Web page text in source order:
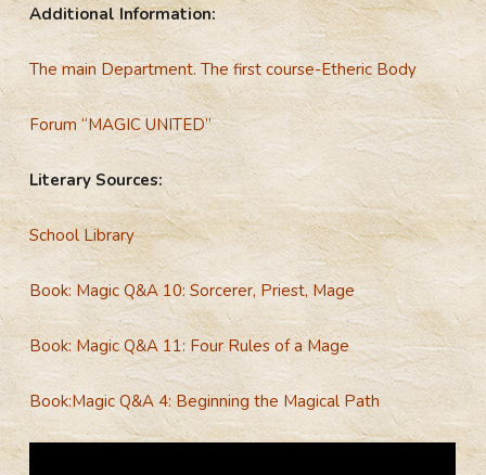
Additional Information:
The main Department. The first course-Etheric Body
Forum “MAGIC UNITED”
Literary Sources:
School Library
Book: Magic Q&A 10: Sorcerer, Priest, Mage
Book: Magic Q&A 11: Four Rules of a Mage
Book:Magic Q&A 4: Beginning the Magical Path